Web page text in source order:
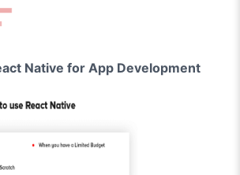
Native for App Development